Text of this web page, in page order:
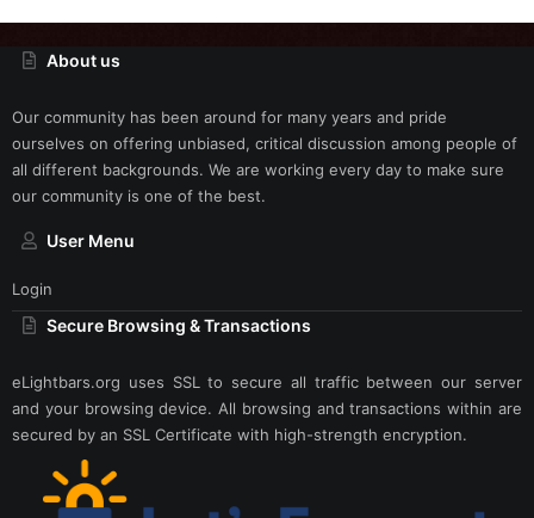
About us
Our community has been around for many years and pride
ourselves on offering unbiased, critical discussion among people of
all different backgrounds. We are working every day to make sure
our community is one of the best.
User Menu
Login
Secure Browsing & Transactions
eLightbars.org uses SSL to secure all traffic between our server
and your browsing device. All browsing and transactions within are
secured by an SSL Certificate with high-strength encryption.